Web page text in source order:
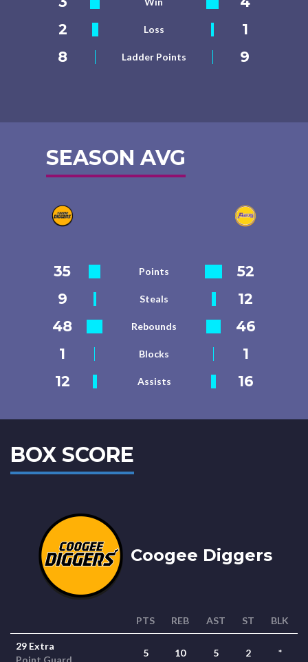
2
Loss
1
8
Ladder Points 9
SEASON AVG
35 Points
52
9
Steals
12
48
Rebounds
46
1
Blocks
1
12
Assists 16
BOX SCORE
Coogee Diggers
PTS REB AST ST BLK
29 Extra
Point Guard
5 10 5 2 *